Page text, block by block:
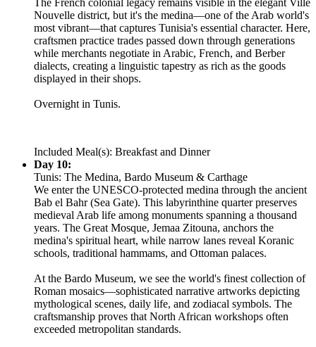
Nouvelle district, but it's the medina—one of the Arab world's
most vibrant—that captures Tunisia's essential character. Here,
craftsmen practice trades passed down through generations
while merchants negotiate in Arabic, French, and Berber
dialects, creating a linguistic tapestry as rich as the goods
displayed in their shops.
Overnight in Tunis.
Included Meal(s): Breakfast and Dinner
Day 10:
Tunis: The Medina, Bardo Museum & Carthage
We enter the UNESCO-protected medina through the ancient
Bab el Bahr (Sea Gate). This labyrinthine quarter preserves
medieval Arab life among monuments spanning a thousand
years. The Great Mosque, Jemaa Zitouna, anchors the
medina's spiritual heart, while narrow lanes reveal Koranic
schools, traditional hammams, and Ottoman palaces.
At the Bardo Museum, we see the world's finest collection of
Roman mosaics—sophisticated narrative artworks depicting
mythological scenes, daily life, and zodiacal symbols. The
craftsmanship proves that North African workshops often
exceeded metropolitan standards.